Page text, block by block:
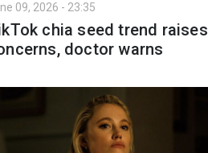
09, 2026 - 23:35
chia seed trend raises
doctor warns